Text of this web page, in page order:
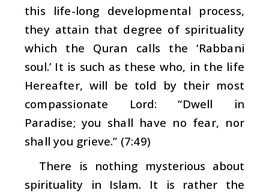
this life-long developmental process,
they attain that degree of spirituality
which the Quran calls the ‘Rabbani
soul.’ It is such as these who, in the life
Hereafter, will be told by their most
compassionate Lord: “Dwell in
Paradise; you shall have no fear, nor
shall you grieve.” (7:49)
There is nothing mysterious about
spirituality in Islam. It is rather the